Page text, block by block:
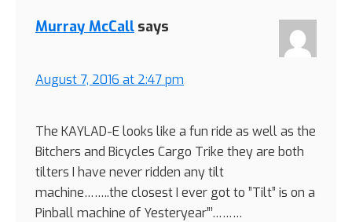
Murray McCall says
August 7, 2016 at 2:47 pm
The KAYLAD-E looks like a fun ride as well as the
Bitchers and Bicycles Cargo Trike they are both
tilters I have never ridden any tilt
machine……..the closest I ever got to ”Tilt” is on a
Pinball machine of Yesteryear”’………